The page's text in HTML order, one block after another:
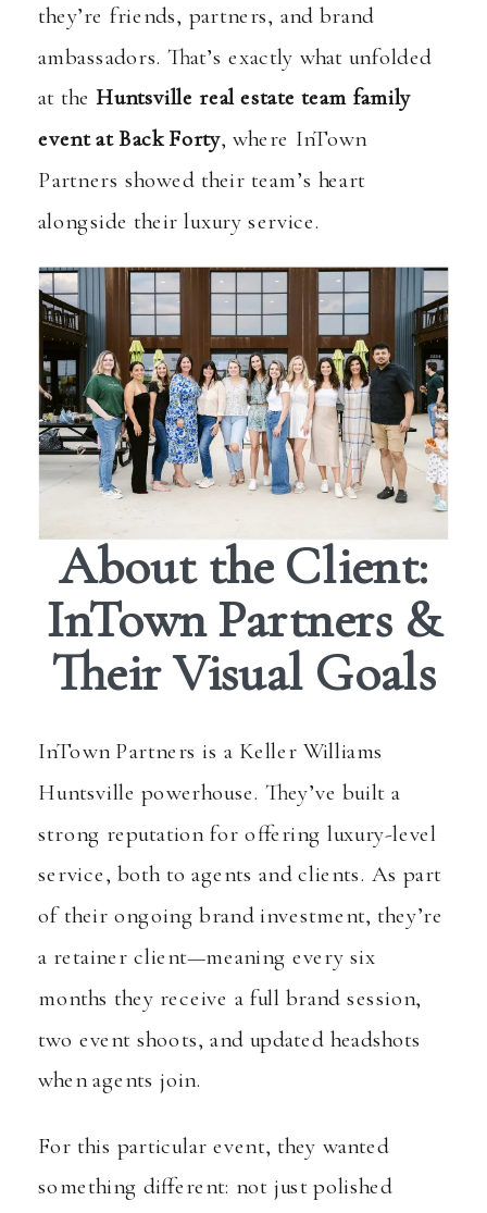
they’re friends, partners, and brand
ambassadors. That’s exactly what unfolded
at theHuntsville real estate team family
event at Back Forty, where InTown
Partners showed their team’s heart
alongside their luxury service.
About the Client:
InTown Partners &
Their Visual Goals
InTown Partners is a Keller Williams
Huntsville powerhouse. They’ve built a
strong reputation for offering luxury-level
service, both to agents and clients. As part
of their ongoing brand investment, they’re
a retainer client—meaning every six
months they receive a full brand session,
two event shoots, and updated headshots
when agents join.
For this particular event, they wanted
something different: not just polished